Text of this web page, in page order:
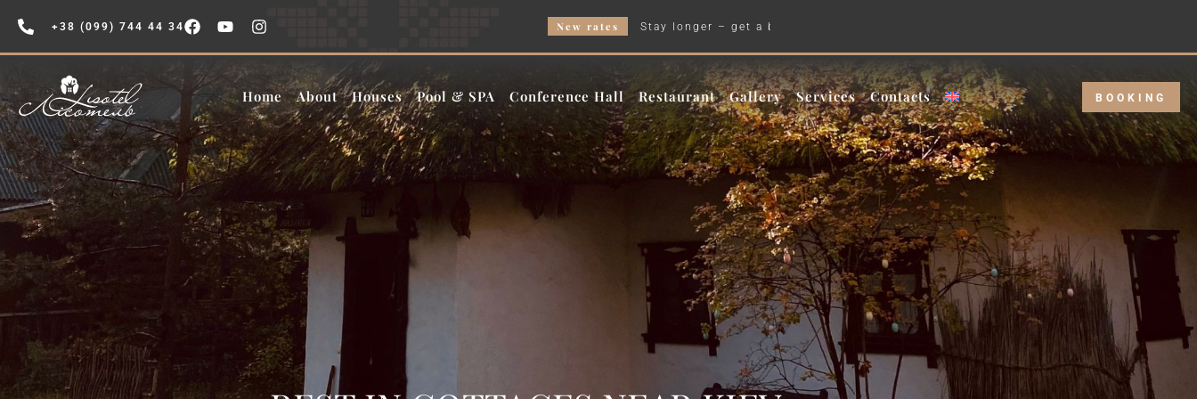
+38 (099) 744 44 34 Stay longer – get a better price and our Weekday rate!
Home About Houses Pool & SPA Conference Hall Restaurant Gallery Services Contacts BOOKING